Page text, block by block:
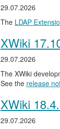
29.07.2026
The LDAP
XWiki
29.07.2026
The XWiki
See the release
XWiki
29.07.2026